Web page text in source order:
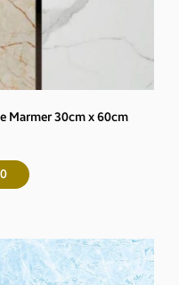
Marmer 30cm x 60cm